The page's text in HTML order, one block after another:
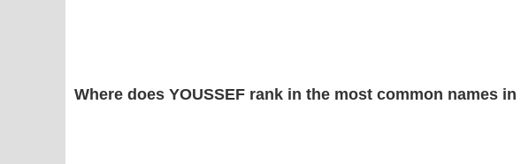
Where does YOUSSEF rank in the most common names in